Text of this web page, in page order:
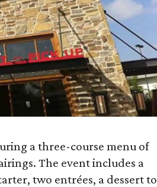
a three-course menu of
The event includes a
two entrées, a dessert to